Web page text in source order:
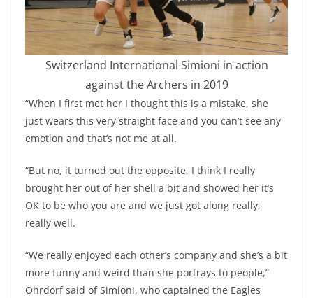
Switzerland International Simioni in action
against the Archers in 2019
“When I first met her I thought this is a mistake, she
just wears this very straight face and you can’t see any
emotion and that’s not me at all.
“But no, it turned out the opposite, I think I really
brought her out of her shell a bit and showed her it’s
OK to be who you are and we just got along really,
really well.
“We really enjoyed each other’s company and she’s a bit
more funny and weird than she portrays to people,”
Ohrdorf said of Simioni, who captained the Eagles